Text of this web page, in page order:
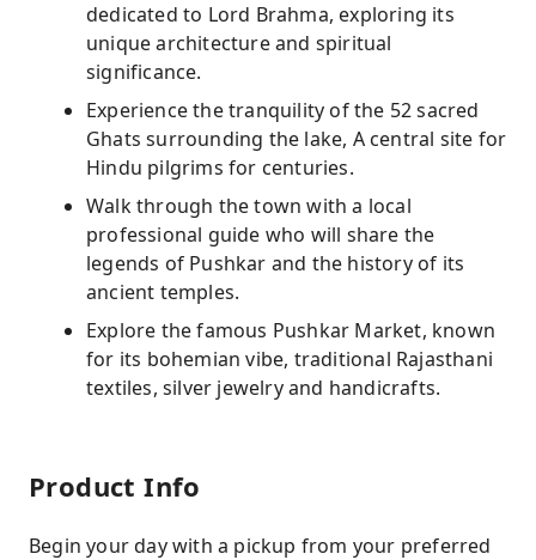
dedicated to Lord Brahma, exploring its
unique architecture and spiritual
significance.
Experience the tranquility of the 52 sacred
Ghats surrounding the lake, A central site for
Hindu pilgrims for centuries.
Walk through the town with a local
professional guide who will share the
legends of Pushkar and the history of its
ancient temples.
Explore the famous Pushkar Market, known
for its bohemian vibe, traditional Rajasthani
textiles, silver jewelry and handicrafts.
Product Info
Begin your day with a pickup from your preferred